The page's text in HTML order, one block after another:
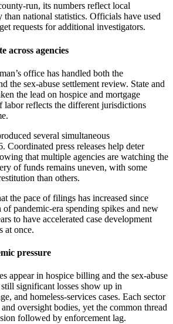
run, its numbers reflect local
national statistics. Officials have used
requests for additional investigators.
across agencies
office has handled both the
the sex-abuse settlement review. State and
the lead on hospice and mortgage
labor reflects the different jurisdictions
several simultaneous
Coordinated press releases help deter
that multiple agencies are watching the
of funds remains uneven, with some
than others.
the pace of filings has increased since
pandemic-era spending spikes and new
to have accelerated case development
at once.
pressure
appear in hospice billing and the sex-abuse
significant losses show up in
and homeless-services cases. Each sector
oversight bodies, yet the common thread
followed by enforcement lag.